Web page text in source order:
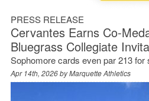
PRESS RELEASE
Cervantes Earns Co-
Bluegrass Collegiate
Sophomore cards even par 213 for
Apr 14th, 2026 byMarquette Athletics